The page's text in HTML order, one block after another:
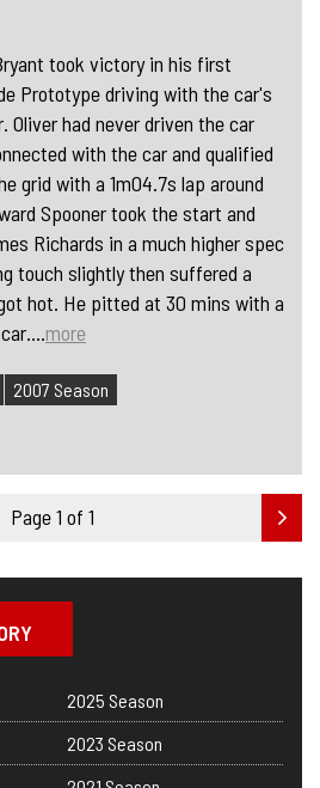
took victory in his first
Prototype driving with the car's
Oliver had never driven the car
with the car and qualified
grid with a 1m04.7s lap around
Spooner took the start and
Richards in a much higher spec
touch slightly then suffered a
hot. He pitted at 30 mins with a
more
2007 Season
Page 1 of 1
2025 Season
2023 Season